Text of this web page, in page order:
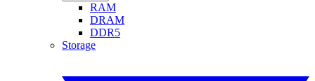
RAM
DRAM
DDR5
Storage